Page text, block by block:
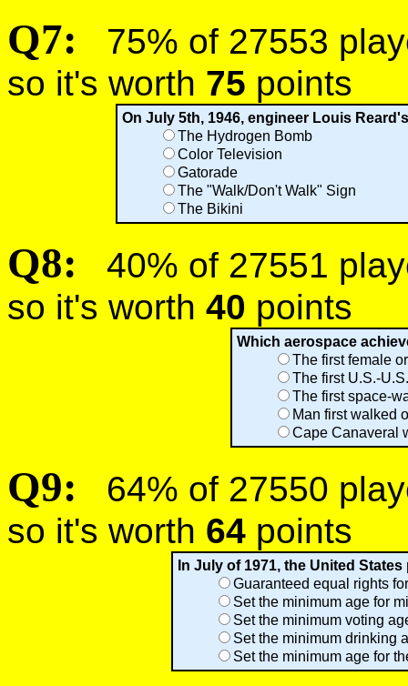
Q7:
75% of 27553
so it's worth 75 points
On July 5th, 1946, engineer Louis
The Hydrogen Bomb
Color Television
Gatorade
The "Walk/Don't Walk" Sign
The Bikini
Q8:
40% of 27551
so it's worth 40 points
Which aerospace
The first female
The first U.S.-
The first space-
Man first walked
Cape Canaveral
Q9:
64% of 27550
so it's worth 64 points
In July of 1971, the United
Guaranteed equal rights
Set the minimum age for
Set the minimum voting
Set the minimum drinking
Set the minimum age for